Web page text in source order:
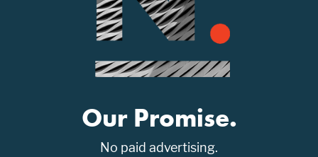
Our Promise.
No paid advertising.